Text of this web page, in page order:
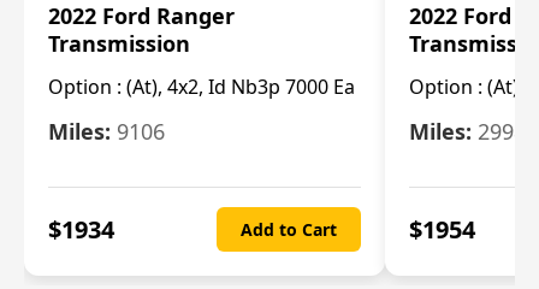
2022 Ford Ranger
Transmission
Option : (At), 4x2, Id Nb3p 7000 Ea
Miles: 9106
$1934 Add to Cart
2022 Ford
Option : (At),
Miles: 29986
$1954